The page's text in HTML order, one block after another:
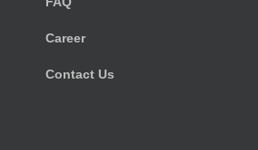
Career
Contact Us